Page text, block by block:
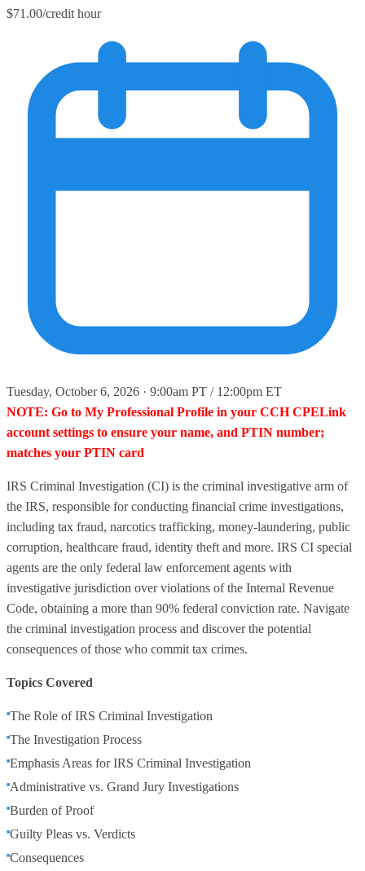
$71.00/credit hour
Tuesday, October 6, 2026 · 9:00am PT / 12:00pm ET
NOTE: Go to My Professional Profile in your CCH CPELink
account settings to ensure your name, and PTIN number;
matches your PTIN card
IRS Criminal Investigation (CI) is the criminal investigative arm of
the IRS, responsible for conducting financial crime investigations,
including tax fraud, narcotics trafficking, money-laundering, public
corruption, healthcare fraud, identity theft and more. IRS CI special
agents are the only federal law enforcement agents with
investigative jurisdiction over violations of the Internal Revenue
Code, obtaining a more than 90% federal conviction rate. Navigate
the criminal investigation process and discover the potential
consequences of those who commit tax crimes.
Topics Covered
The Role of IRS Criminal Investigation
The Investigation Process
Emphasis Areas for IRS Criminal Investigation
Administrative vs. Grand Jury Investigations
Burden of Proof
Guilty Pleas vs. Verdicts
Consequences